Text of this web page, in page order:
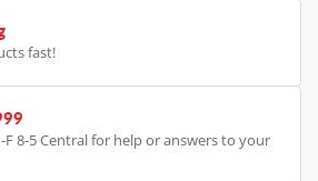
fast!
F 8-5 Central for help or answers to your